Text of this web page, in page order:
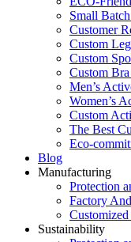
Small
Customer
Custom
Custom
Custom
Men’s
Women’s
Custom
The Best
Eco-
Blog
Manufacturing
Protection
Factory
Sustainability